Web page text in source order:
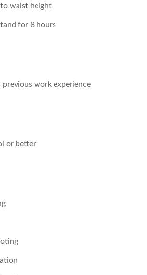
waist height
for 8 hours
previous work experience
or better